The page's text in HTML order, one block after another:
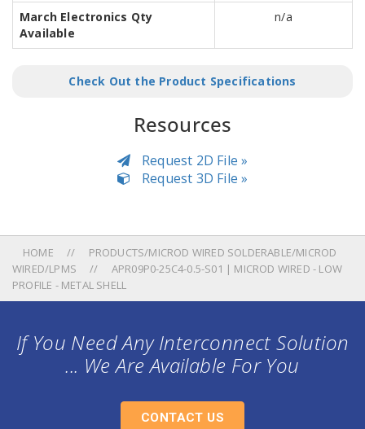
March Electronics Qty
Available
n/a
Check Out the Product Specifications
Resources
Request 2D File »
Request 3D File »
HOME
PRODUCTS/MICROD WIRED SOLDERABLE/MICROD
WIRED/LPMS
APR09P0-25C4-0.5-S01 | MICROD WIRED - LOW
PROFILE - METAL SHELL
If You Need Any Interconnect Solution
... We Are Available For You
CONTACT US